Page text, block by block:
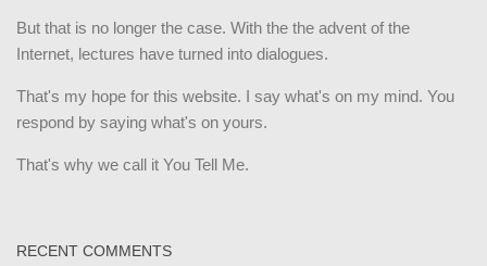
But that is no longer the case. With the the advent of the
Internet, lectures have turned into dialogues.
That's my hope for this website. I say what's on my mind. You
respond by saying what's on yours.
That's why we call it You Tell Me.
RECENT COMMENTS